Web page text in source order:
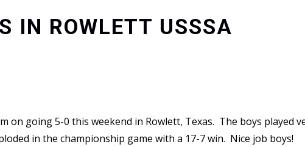
IN ROWLETT USSSA
on going 5-0 this weekend in Rowlett, Texas. The boys played
in the championship game with a 17-7 win. Nice job boys!